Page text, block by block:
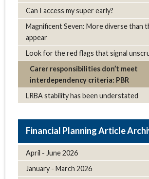
Can I access my super early?
Magnificent Seven: More diverse than
appear
Look for the red flags that signal
Carer responsibilities don’t meet
interdependency criteria: PBR
LRBA stability has been understated
Article
April - June 2026
January - March 2026